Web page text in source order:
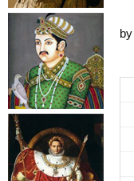
by